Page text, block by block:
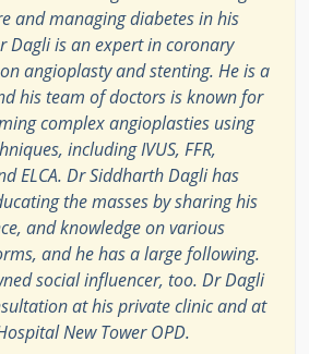
and managing diabetes in his
Dagli is an expert in coronary
angioplasty and stenting. He is a
his team of doctors is known for
complex angioplasties using
including IVUS, FFR,
ELCA. Dr Siddharth Dagli has
the masses by sharing his
and knowledge on various
and he has a large following.
social influencer, too. Dr Dagli
at his private clinic and at
New Tower OPD.